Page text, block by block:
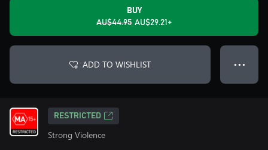
BUY
AU$44.95 AU$29.21+
ADD TO WISHLIST ● ● ●
RESTRICTED
Strong Violence